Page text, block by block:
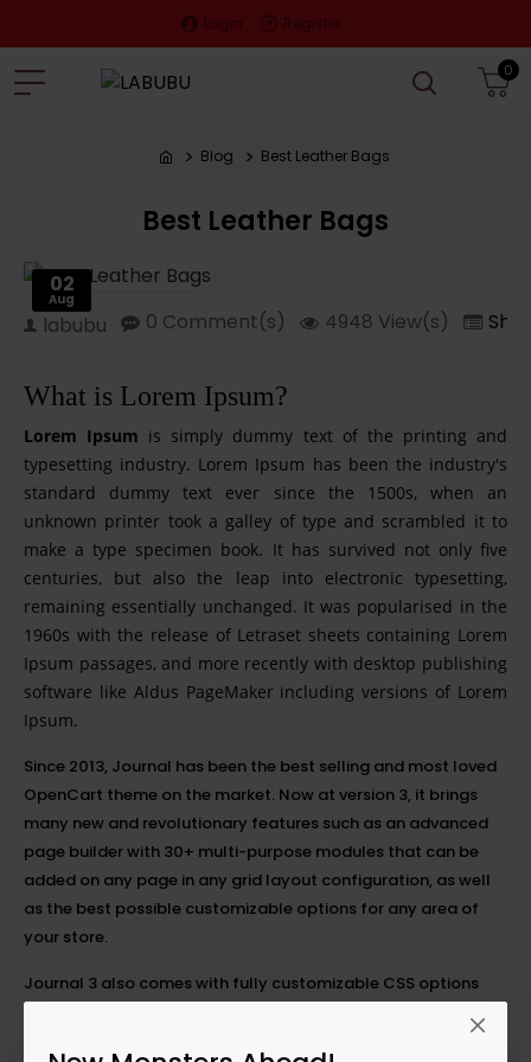
Login Register
0
Blog Best Leather Bags
Best Leather Bags
02
Aug
labubu 0 Comment(s) 4948 View(s)
What is Lorem Ipsum?
Lorem Ipsum is simply dummy text of the printing and
typesetting industry. Lorem Ipsum has been the industry's
standard dummy text ever since the 1500s, when an
unknown printer took a galley of type and scrambled it to
make a type specimen book. It has survived not only five
centuries, but also the leap into electronic typesetting,
remaining essentially unchanged. It was popularised in the
1960s with the release of Letraset sheets containing Lorem
Ipsum passages, and more recently with desktop publishing
software like Aldus PageMaker including versions of Lorem
Ipsum.
Since 2013, Journal has been the best selling and most loved
OpenCart theme on the market. Now at version 3, it brings
many new and revolutionary features such as an advanced
page builder with 30+ multi-purpose modules that can be
added on any page in any grid layout configuration, as well
as the best possible customizable options for any area of
your store.
Journal 3 also comes with fully customizable CSS options
with the added possibility of setting each option differently